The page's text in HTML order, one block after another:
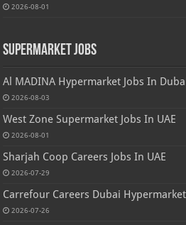
2026-08-01
Supermarket Jobs
Al MADINA Hypermarket Jobs In
2026-08-03
West Zone Supermarket Jobs In UAE
2026-08-01
Sharjah Coop Careers Jobs In UAE
2026-07-29
Carrefour Careers Dubai
2026-07-26